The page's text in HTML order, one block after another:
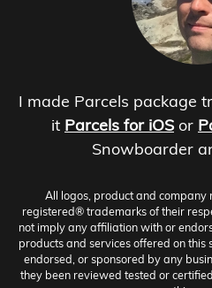
I made Parcels package
it Parcels for iOS or
Snowboarder
All logos, product and
registered® trademarks of their
not imply any affiliation with or
products and services offered on this
endorsed, or sponsored by any
they been reviewed tested or